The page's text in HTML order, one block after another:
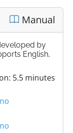
Manual
by
English,
5.5 minutes